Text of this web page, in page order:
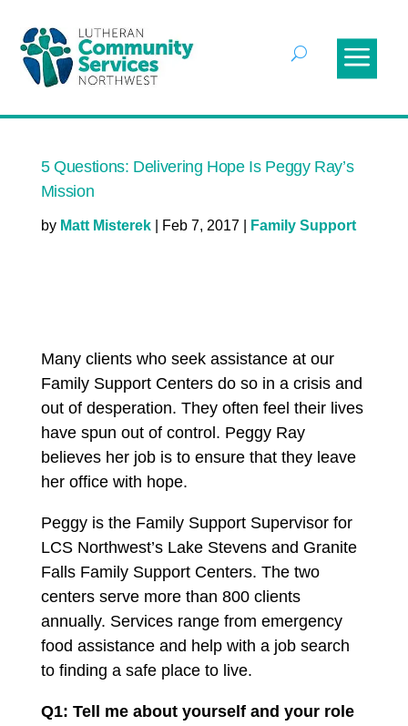
5 Questions: Delivering Hope Is Peggy Ray’s
Mission
by Matt Misterek| Feb 7, 2017| Family Support
Many clients who seek assistance at our
Family Support Centers do so in a crisis and
out of desperation. They often feel their lives
have spun out of control. Peggy Ray
believes her job is to ensure that they leave
her office with hope.
Peggy is the Family Support Supervisor for
LCS Northwest’s Lake Stevens and Granite
Falls Family Support Centers. The two
centers serve more than 800clients
annually. Services range from emergency
food assistance and help with a job search
to finding a safe place to live.
Q1: Tell me about yourself and your role